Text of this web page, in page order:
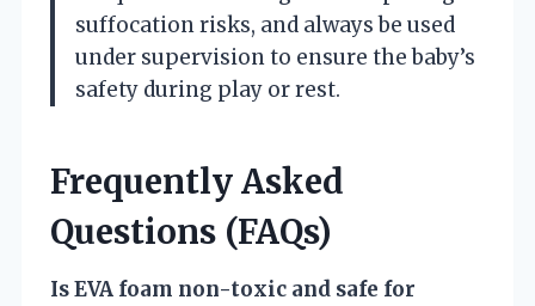
suffocation risks, and always be used
under supervision to ensure the baby’s
safety during play or rest.
Frequently Asked
Questions (FAQs)
Is EVA foam non-toxic and safe for